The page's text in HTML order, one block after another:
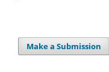
Make a Submission